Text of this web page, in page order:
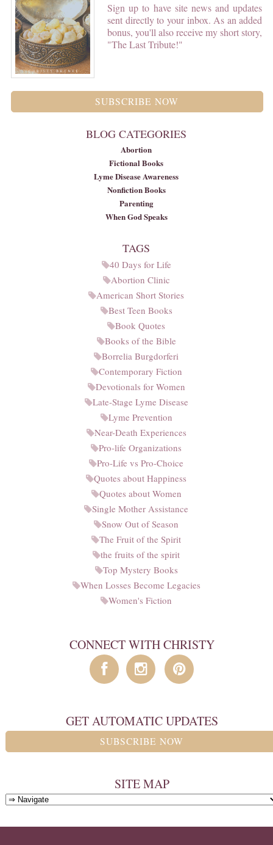
Sign up to have site news and updates
sent directly to your inbox. As an added
bonus, you'll also receive my short story,
"The Last Tribute!"
SUBSCRIBE NOW
BLOG CATEGORIES
Abortion
Fictional Books
Lyme Disease Awareness
Nonfiction Books
Parenting
When God Speaks
TAGS
40 Days for Life
Abortion Clinic
American Short Stories
Best Teen Books
Book Quotes
Books of the Bible
Borrelia Burgdorferi
Contemporary Fiction
Devotionals for Women
Late-Stage Lyme Disease
Lyme Prevention
Near-Death Experiences
Pro-life Organizations
Pro-Life vs Pro-Choice
Quotes about Happiness
Quotes about Women
Single Mother Assistance
Snow Out of Season
The Fruit of the Spirit
the fruits of the spirit
Top Mystery Books
When Losses Become Legacies
Women's Fiction
CONNECT WITH CHRISTY
GET AUTOMATIC UPDATES
SUBSCRIBE NOW
SITE MAP